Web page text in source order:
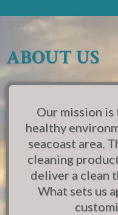
ABOUT US
Our mission is
healthy
seacoast area.
cleaning
deliver a clean
What sets us